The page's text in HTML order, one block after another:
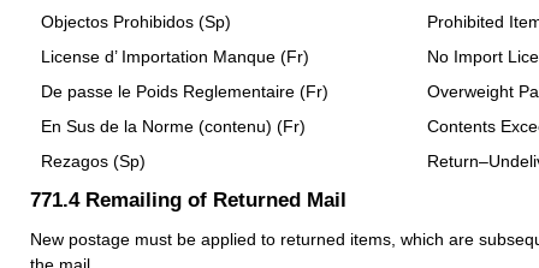
Objectos Prohibidos (Sp)
Prohibited
License d’ Importation Manque (Fr)
No Import
De passe le Poids Reglementaire (Fr)
Overweight
En Sus de la Norme (contenu) (Fr)
Contents
Rezagos (Sp)
771.4 Remailing of Returned Mail
New postage must be applied to returned items, which are